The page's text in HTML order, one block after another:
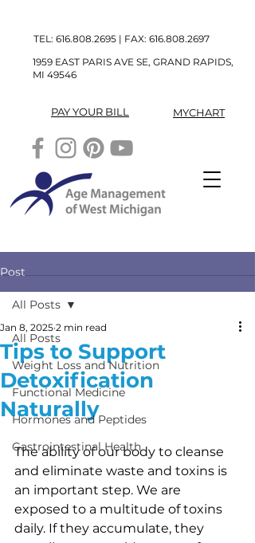
TEL: 616.808.2695 | FAX: 616.808.2697
1959 EAST PARIS AVE SE, GRAND RAPIDS,
MI 49546
PAY YOUR BILL MYCHART
Post
All Posts
Weight Loss and Nutrition
Functional Medicine
Hormones and Peptides
Gastrointestinal Health
All Posts
Tips to Support
Detoxification
Naturally
Jan 8, 2025 2 min read
The ability of our body to cleanse
and eliminate waste and toxins is
an important step. We are
exposed to a multitude of toxins
daily. If they accumulate, they